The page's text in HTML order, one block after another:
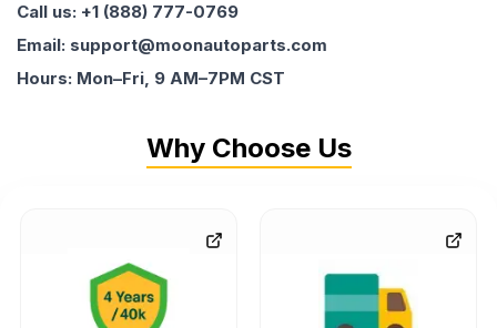
Call us: +1 (888) 777-0769
Email: support@moonautoparts.com
Hours: Mon–Fri, 9 AM–7PM CST
Why Choose Us